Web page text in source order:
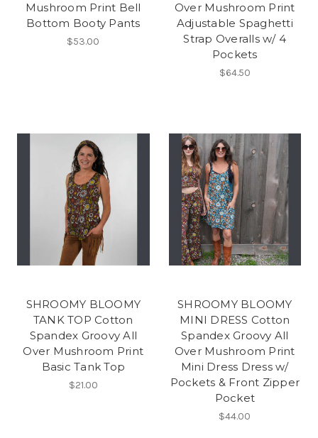
Mushroom Print Bell
Bottom Booty Pants
$53.00
Over Mushroom Print
Adjustable Spaghetti
Strap Overalls w/ 4
Pockets
$64.50
SHROOMY BLOOMY
TANK TOP Cotton
Spandex Groovy All
Over Mushroom Print
Basic Tank Top
$21.00
SHROOMY BLOOMY
MINI DRESS Cotton
Spandex Groovy All
Over Mushroom Print
Mini Dress Dress w/
Pockets & Front Zipper
Pocket
$44.00